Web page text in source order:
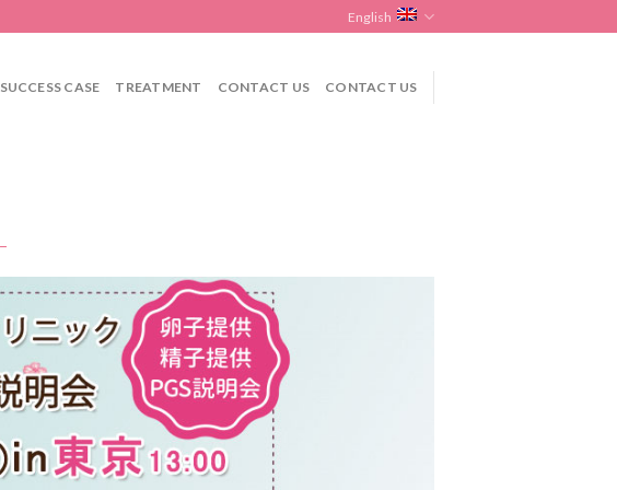
English
SUCCESS CASE TREATMENT CONTACT US CONTACT US